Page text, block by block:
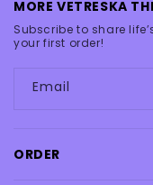
MORE VETRESKA
Subscribe to share
your first order!
Email
ORDER